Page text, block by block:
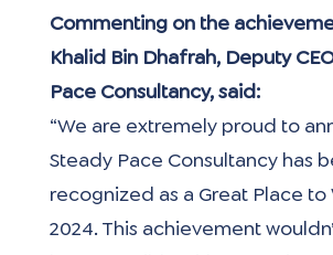
Commenting on the
Khalid Bin Dhafrah, Deputy
Pace Consultancy, said:
“We are extremely proud to
Steady Pace Consultancy has
recognized as a Great Place
2024. This achievement